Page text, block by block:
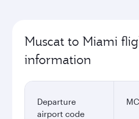
Muscat to Miami
information
Departure
airport code